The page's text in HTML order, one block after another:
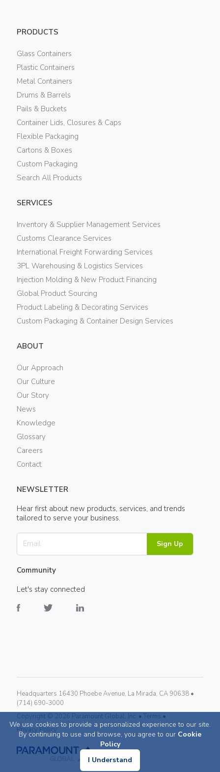
We use cookies to provide a personalized experience to our site.
By continuing to use and browse, you agree to our Cookie
Policy
I Understand
PRODUCTS
Glass Containers
Plastic Containers
Metal Containers
Drums & Barrels
Pails & Buckets
Container Lids, Closures & Caps
Flexible Packaging
Cartons & Boxes
Custom Packaging
Search All Products
SERVICES
Inventory & Supplier Management Services
Customs Clearance Services
International Freight Forwarding Services
3PL Warehousing & Logistics Services
Injection Molding & New Product Financing
Global Product Sourcing
Product Labeling & Decorating Services
Custom Packaging & Container Design Services
ABOUT
Our Approach
Our Culture
Our Story
News
Knowledge
Glossary
Careers
Contact
NEWSLETTER
Hear first about new products, services, and trends
tailored to serve your business.
Sign Up
Community
Let's stay connected
Headquarters 16430 Phoebe Avenue, La Mirada, CA 90638 •
(714) 690-3000
Copyright © 2026 Paramount Global, Inc. • Terms •
Privacy Policy